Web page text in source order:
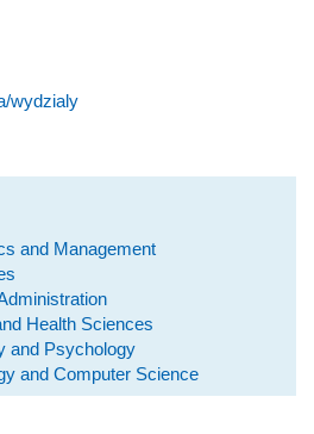
wydzialy
and Management
Health Sciences
and Psychology
and Computer Science